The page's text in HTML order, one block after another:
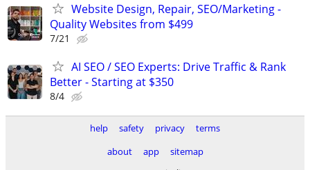
Website Design, Repair, SEO/Marketing -
Quality Websites from $499
7/21
AI SEO / SEO Experts: Drive Traffic & Rank
Better - Starting at $350
8/4
help safety privacy
terms
about
app
sitemap